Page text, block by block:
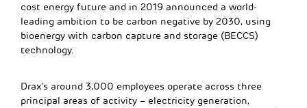
cost energy future and in 2019 announced a world-
leading ambition to be carbon negative by 2030, using
bioenergy with carbon capture and storage (BECCS)
technology.
Drax’s around 3,000 employees operate across three
principal areas of activity – electricity generation,